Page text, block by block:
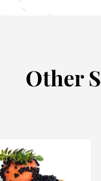
Other